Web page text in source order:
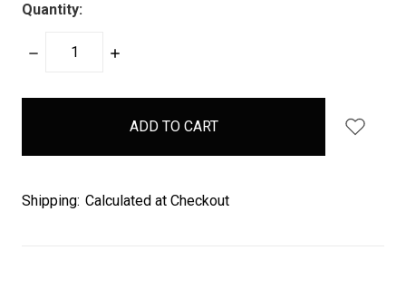
Quantity:
DECREASE
INCREASE
items
Shipping: Calculated at Checkout